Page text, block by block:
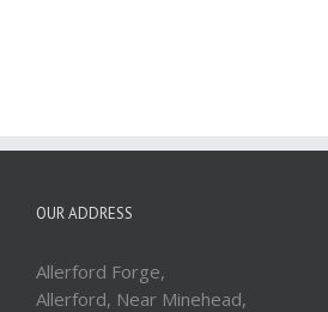
OUR ADDRESS
Allerford Forge,
Allerford, Near Minehead,